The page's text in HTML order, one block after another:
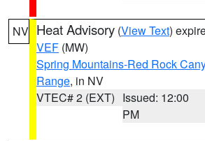
NV Heat Advisory (View Text)
VEF (MW)
Spring Mountains-Red Rock
Range, in NV
VTEC# 2 (EXT) Issued: 12:00
PM